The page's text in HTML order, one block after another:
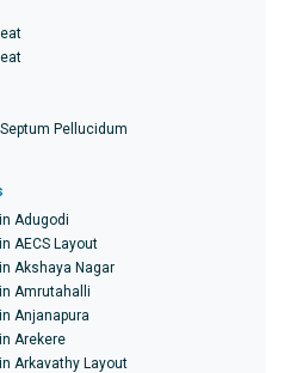
Pellucidum
Adugodi
AECS Layout
Akshaya Nagar
Amrutahalli
Anjanapura
Arekere
Arkavathy Layout